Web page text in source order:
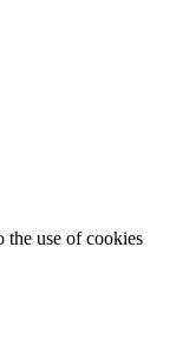
the use of cookies